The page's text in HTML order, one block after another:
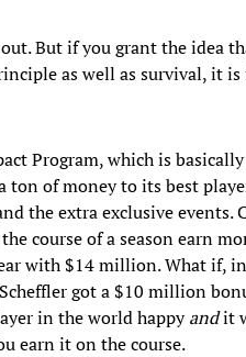
But if you grant the idea
as well as survival, it
Program, which is
of money to its best
the extra exclusive events.
course of a season earn
with $14 million. What if,
got a $10 million
in the world happyandit
earn it on the course.